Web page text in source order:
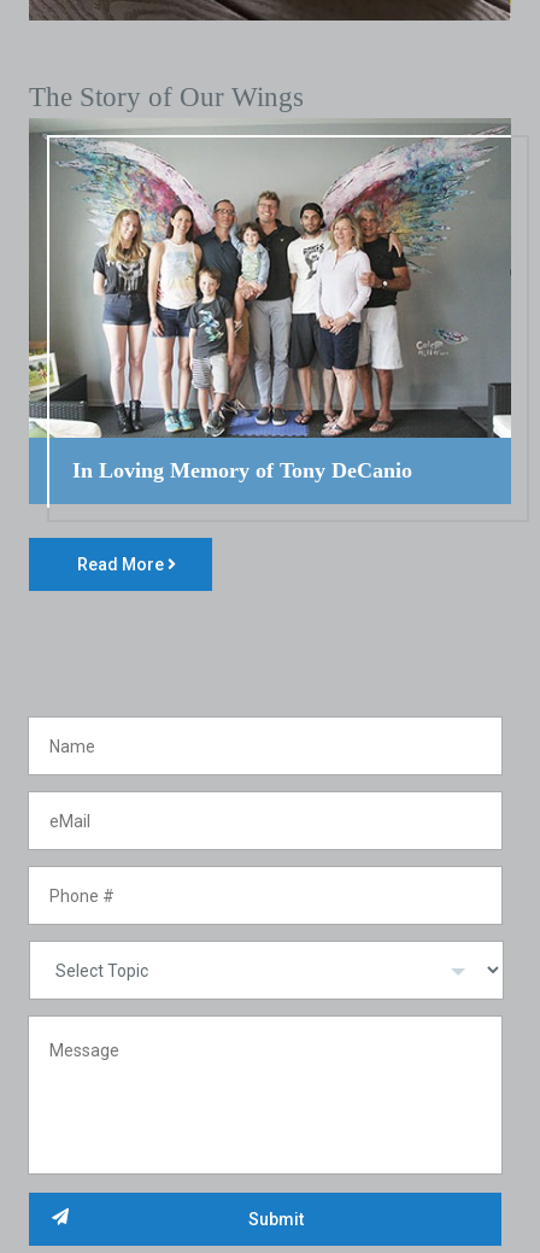
The Story of Our Wings
In Loving Memory of Tony DeCanio
Read More